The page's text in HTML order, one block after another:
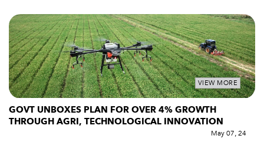
VIEW MORE
GOVT UNBOXES PLAN FOR OVER 4% GROWTH
THROUGH AGRI, TECHNOLOGICAL INNOVATION
May 07, 24